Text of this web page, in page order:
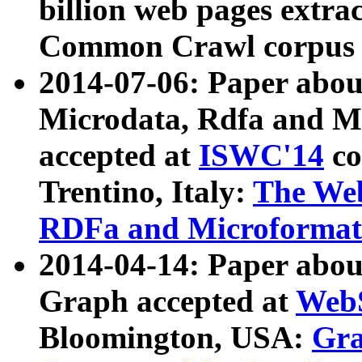
billion web pages
Common Crawl
2014-07-06: Paper
Microdata, Rdfa and
accepted at ISWC'14
Trentino, Italy: The
RDFa and Microformat
2014-04-14: Paper
Graph accepted at
Bloomington, USA: